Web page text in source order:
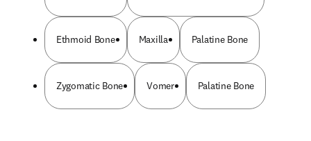
Ethmoid Bone Maxilla Palatine Bone
Zygomatic Bone Vomer Palatine Bone